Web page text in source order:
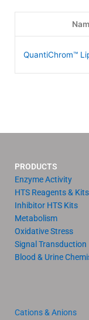
QuantiChrom™
PRODUCTS
Enzyme Activity
HTS Reagents & Kits
Inhibitor HTS Kits
Metabolism
Oxidative Stress
Signal Transduction
Blood & Urine
Cations & Anions